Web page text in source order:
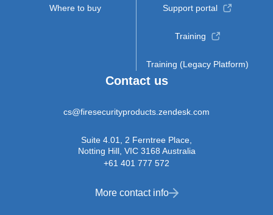
Where to buy Support portal
Training
Training (Legacy Platform)
Contact us
cs@firesecurityproducts.zendesk.com
Suite 4.01, 2 Ferntree Place,
Notting Hill, VIC 3168 Australia
+61 401 777 572
More contact info